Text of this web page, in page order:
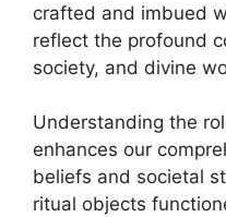
crafted and imbued
reflect the profound
society, and divine
Understanding the
enhances our
beliefs and societal
ritual objects